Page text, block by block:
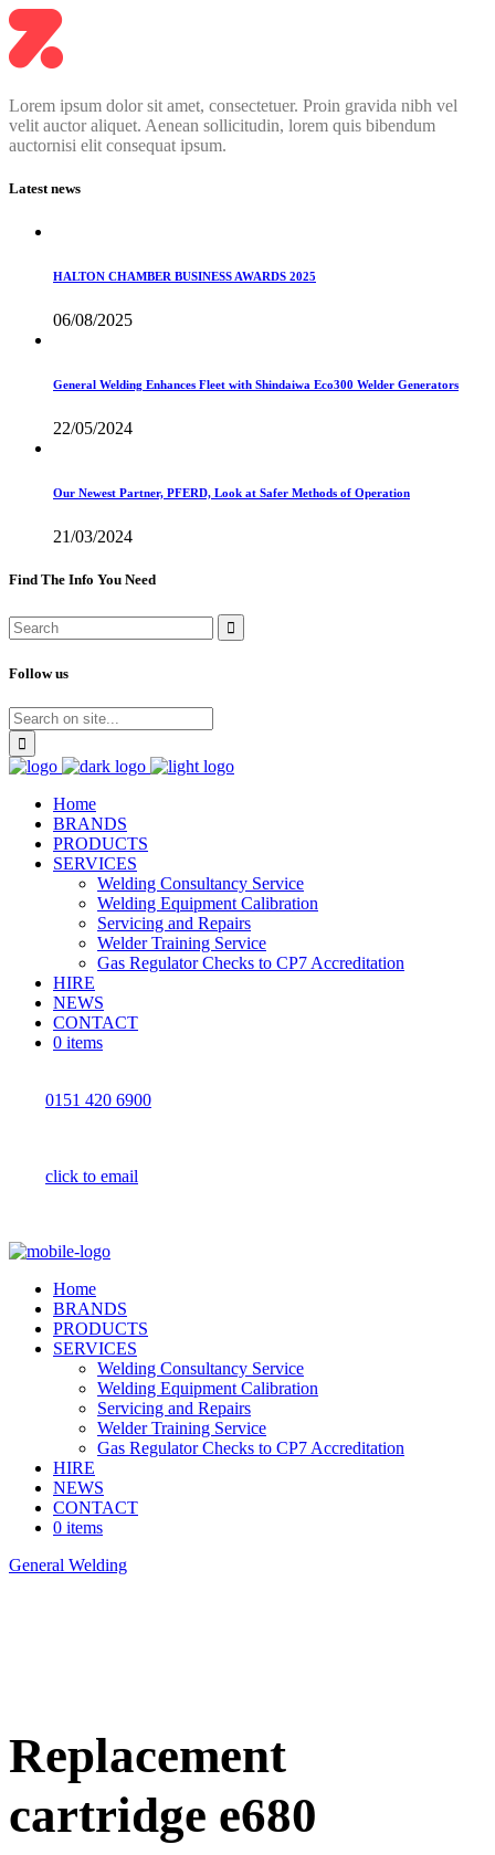
Lorem ipsum dolor sit amet, consectetuer. Proin gravida nibh vel
velit auctor aliquet. Aenean sollicitudin, lorem quis bibendum
auctornisi elit consequat ipsum.
Latest news
HALTON CHAMBER BUSINESS AWARDS 2025
06/08/2025
General Welding Enhances Fleet with Shindaiwa Eco300 Welder Generators
22/05/2024
Our Newest Partner, PFERD, Look at Safer Methods of Operation
21/03/2024
Find The Info You Need
Follow us
Home
BRANDS
PRODUCTS
SERVICES
Welding Consultancy Service
Welding Equipment Calibration
Servicing and Repairs
Welder Training Service
Gas Regulator Checks to CP7 Accreditation
HIRE
NEWS
CONTACT
0 items
0151 420 6900
click to email
Home
BRANDS
PRODUCTS
SERVICES
Welding Consultancy Service
Welding Equipment Calibration
Servicing and Repairs
Welder Training Service
Gas Regulator Checks to CP7 Accreditation
HIRE
NEWS
CONTACT
0 items
General Welding
Replacement
cartridge e680